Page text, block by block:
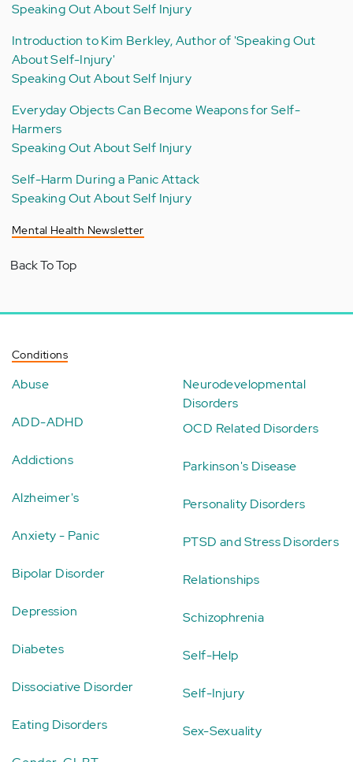
Speaking Out About Self Injury
Introduction to Kim Berkley, Author of 'Speaking Out
About Self-Injury'
Speaking Out About Self Injury
Everyday Objects Can Become Weapons for Self-
Harmers
Speaking Out About Self Injury
Self-Harm During a Panic Attack
Speaking Out About Self Injury
Mental Health Newsletter
Back To Top
Conditions
Abuse
ADD-ADHD
Addictions
Alzheimer's
Anxiety - Panic
Bipolar Disorder
Depression
Diabetes
Dissociative Disorder
Eating Disorders
Neurodevelopmental
Disorders
OCD Related Disorders
Parkinson's Disease
Personality Disorders
PTSD and Stress Disorders
Relationships
Schizophrenia
Self-Help
Self-Injury
Sex-Sexuality